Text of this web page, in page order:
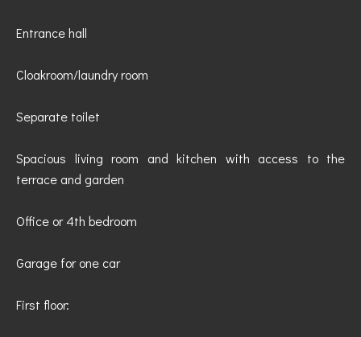
Entrance hall
Cloakroom/laundry room
Separate toilet
Spacious living room and kitchen with access to the
terrace and garden
Office or 4th bedroom
Garage for one car
First floor: